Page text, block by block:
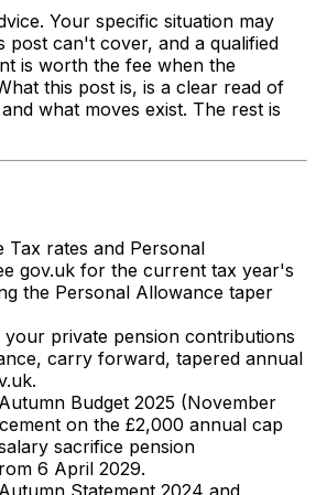
Your specific situation may
post can't cover, and a qualified
is worth the fee when the
this post is, is a clear read of
what moves exist. The rest is
Tax rates and Personal
gov.uk for the current tax year's
the Personal Allowance taper
your private pension contributions
carry forward, tapered annual
Budget 2025 (November
on the £2,000 annual cap
sacrifice pension
6 April 2029.